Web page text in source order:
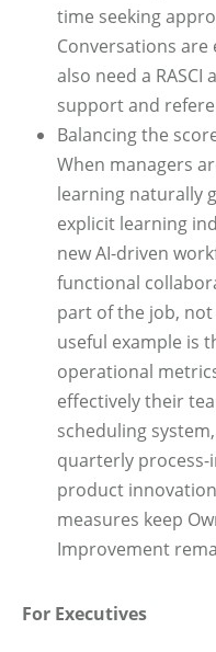
time seeking
Conversations
also need a
support and
Balancing the
When managers
learning naturally
explicit learning
new AI-driven
functional
part of the job,
useful example is
operational
effectively their
scheduling
quarterly
product
measures keep
Improvement
For Executives